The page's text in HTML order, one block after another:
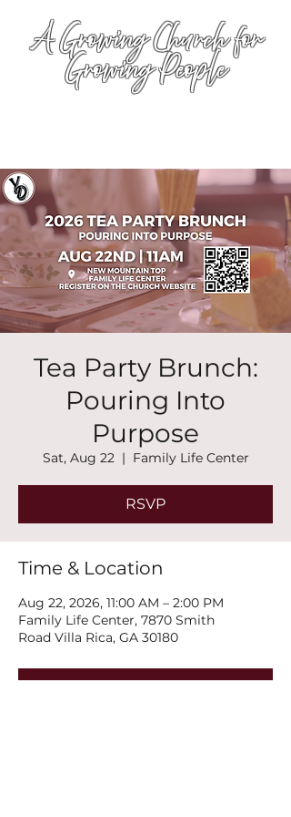
A Growing Church for
Growing People
Tea Party Brunch:
Pouring Into
Purpose
Sat, Aug 22
  |
Family Life Center
RSVP
Time & Location
Aug 22, 2026, 11:00 AM – 2:00 PM
Family Life Center, 7870 Smith
Road Villa Rica, GA 30180